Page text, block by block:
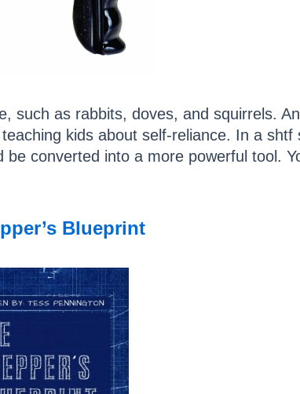
such as rabbits, doves, and squirrels.
kids about self-reliance. In a shtf
converted into a more powerful tool.
Blueprint